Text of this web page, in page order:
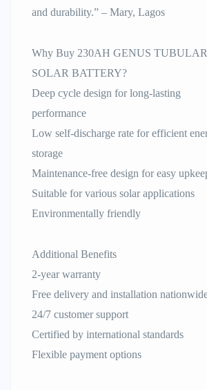
and durability.” – Mary, Lagos
Why Buy 230AH GENUS TUBULAR
SOLAR BATTERY?
Deep cycle design for long-lasting
performance
Low self-discharge rate for efficient
storage
Maintenance-free design for easy
Suitable for various solar applications
Environmentally friendly
Additional Benefits
2-year warranty
Free delivery and installation
24/7 customer support
Certified by international standards
Flexible payment options